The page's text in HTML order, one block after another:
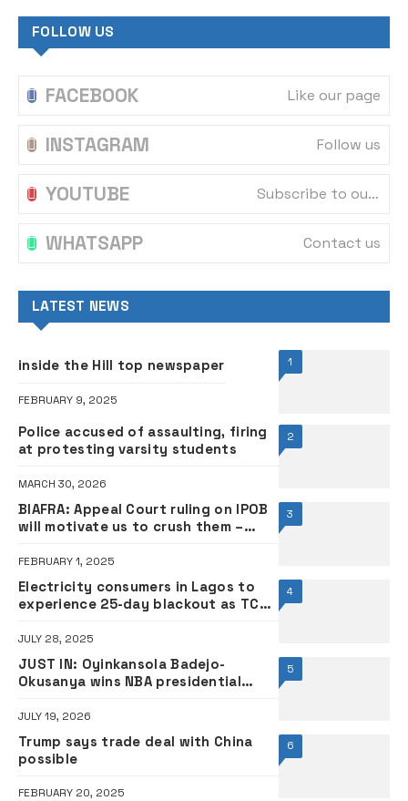
FOLLOW US
FACEBOOK Like our page
INSTAGRAM Follow us
YOUTUBE Subscribe to our channel
WHATSAPP Contact us
LATEST NEWS
1
inside the Hill top newspaper
FEBRUARY 9, 2025
2
Police accused of assaulting, firing
at protesting varsity students
MARCH 30, 2026
3
BIAFRA: Appeal Court ruling on IPOB
will motivate us to crush them –
FEBRUARY 1, 2025
4
Electricity consumers in Lagos to
experience 25-day blackout as TCN
JULY 28, 2025
5
JUST IN: Oyinkansola Badejo-
Okusanya wins NBA presidential
president
JULY 19, 2026
6
Trump says trade deal with China
possible
FEBRUARY 20, 2025